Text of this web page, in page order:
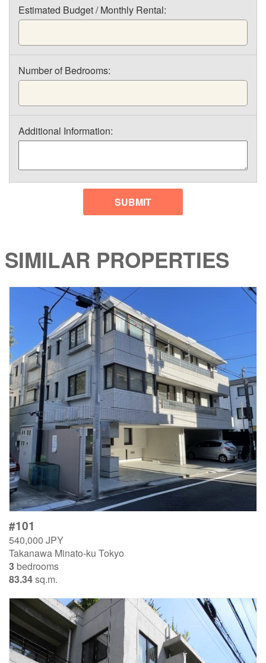
Estimated Budget / Monthly Rental:
Number of Bedrooms:
Additional Information:
SUBMIT
SIMILAR PROPERTIES
#101
540,000 JPY
Takanawa Minato-ku Tokyo
3 bedrooms
83.34sq.m.